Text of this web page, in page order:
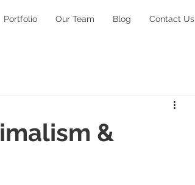
Portfolio Our Team Blog Contact Us
&